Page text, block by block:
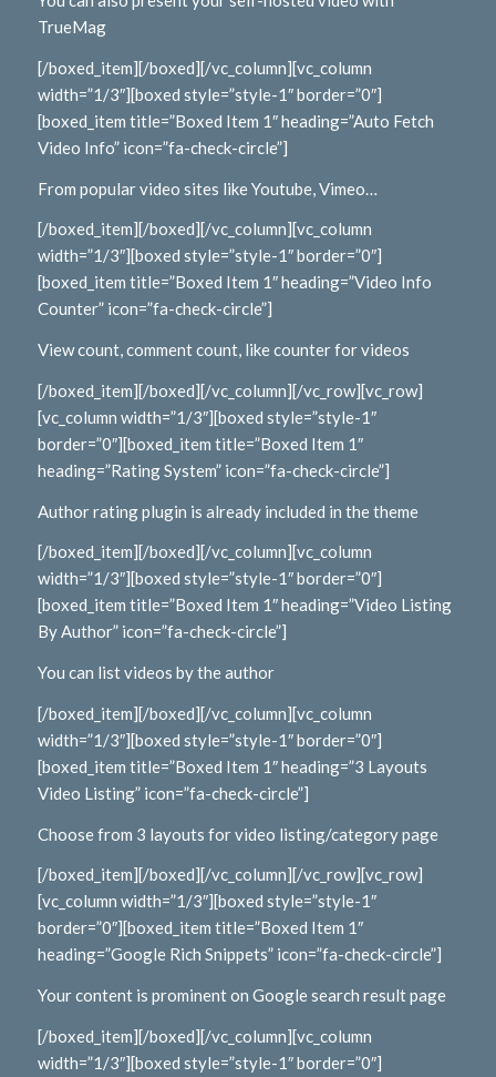
TrueMag
[/boxed_item][/boxed][/vc_column][vc_column
width=”1/3″][boxed style=”style-1″ border=”0″]
[boxed_item title=”Boxed Item 1″ heading=”Auto Fetch
Video Info” icon=”fa-check-circle”]
From popular video sites like Youtube, Vimeo…
[/boxed_item][/boxed][/vc_column][vc_column
width=”1/3″][boxed style=”style-1″ border=”0″]
[boxed_item title=”Boxed Item 1″ heading=”Video Info
Counter” icon=”fa-check-circle”]
View count, comment count, like counter for videos
[/boxed_item][/boxed][/vc_column][/vc_row][vc_row]
[vc_column width=”1/3″][boxed style=”style-1″
border=”0″][boxed_item title=”Boxed Item 1″
heading=”Rating System” icon=”fa-check-circle”]
Author rating plugin is already included in the theme
[/boxed_item][/boxed][/vc_column][vc_column
width=”1/3″][boxed style=”style-1″ border=”0″]
[boxed_item title=”Boxed Item 1″ heading=”Video Listing
By Author” icon=”fa-check-circle”]
You can list videos by the author
[/boxed_item][/boxed][/vc_column][vc_column
width=”1/3″][boxed style=”style-1″ border=”0″]
[boxed_item title=”Boxed Item 1″ heading=”3 Layouts
Video Listing” icon=”fa-check-circle”]
Choose from 3 layouts for video listing/category page
[/boxed_item][/boxed][/vc_column][/vc_row][vc_row]
[vc_column width=”1/3″][boxed style=”style-1″
border=”0″][boxed_item title=”Boxed Item 1″
heading=”Google Rich Snippets” icon=”fa-check-circle”]
Your content is prominent on Google search result page
[/boxed_item][/boxed][/vc_column][vc_column
width=”1/3″][boxed style=”style-1″ border=”0″]